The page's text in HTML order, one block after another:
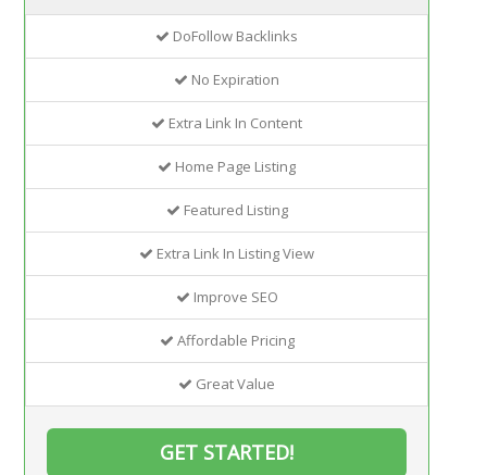
DoFollow Backlinks
No Expiration
Extra Link In Content
Home Page Listing
Featured Listing
Extra Link In Listing View
Improve SEO
Affordable Pricing
Great Value
GET STARTED!